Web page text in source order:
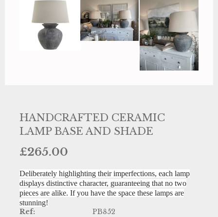
HANDCRAFTED CERAMIC
LAMP BASE AND SHADE
£265.00
Deliberately highlighting their imperfections, each lamp
displays distinctive character, guaranteeing that no two
pieces are alike. If you have the space these lamps are
stunning!
Ref: PB852